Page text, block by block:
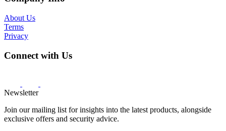
About Us
Terms
Privacy
Connect with Us
Newsletter
Join our mailing list for insights into the latest products, alongside
exclusive offers and security advice.